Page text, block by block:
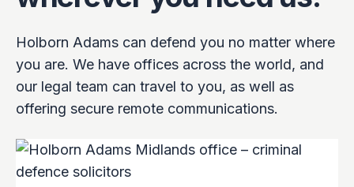
Holborn Adams can defend you no matter where
you are. We have offices across the world, and
our legal team can travel to you, as well as
offering secure remote communications.